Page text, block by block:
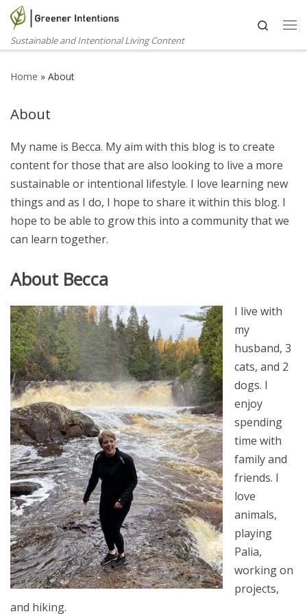
Skip to content
Sustainable and Intentional Living Content
Search
Home » About
About
My name is Becca. My aim with this blog is to create
content for those that are also looking to live a more
sustainable or intentional lifestyle. I love learning new
things and as I do, I hope to share it within this blog. I
hope to be able to grow this into a community that we
can learn together.
About Becca
I live with
my
husband, 3
cats, and 2
dogs. I
enjoy
spending
time with
family and
friends. I
love
animals,
playing
Palia,
working on
projects,
and hiking.